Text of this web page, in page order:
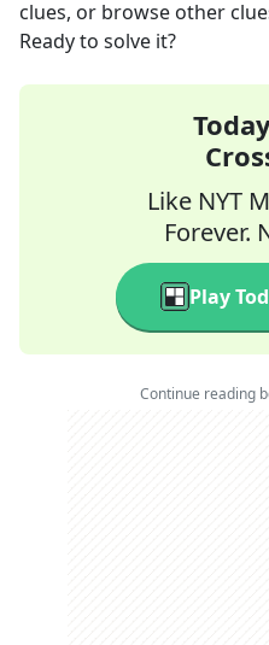
clues, or browse other
Ready to solve it?
Like NYT
Forever.
Play
Continue reading